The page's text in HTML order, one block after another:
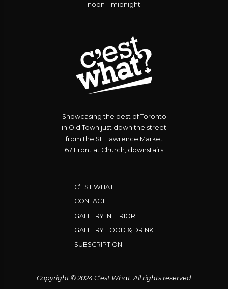
noon – midnight
Showcasing the best of Toronto
in Old Town just down the street
from the St. Lawrence Market
67 Front at Church, downstairs
C’EST WHAT
CONTACT
GALLERY INTERIOR
GALLERY FOOD & DRINK
SUBSCRIPTION
Copyright © 2024 C’est What. All rights reserved